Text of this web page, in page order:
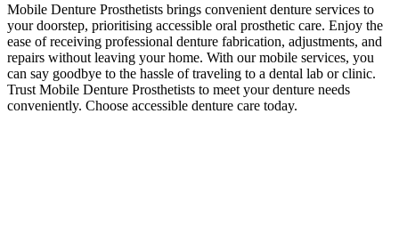
Mobile Denture Prosthetists brings convenient denture services to
your doorstep, prioritising accessible oral prosthetic care. Enjoy the
ease of receiving professional denture fabrication, adjustments, and
repairs without leaving your home. With our mobile services, you
can say goodbye to the hassle of traveling to a dental lab or clinic.
Trust Mobile Denture Prosthetists to meet your denture needs
conveniently. Choose accessible denture care today.